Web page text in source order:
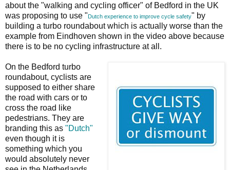
about the "walking and cycling officer" of Bedford in the UK
was proposing to use "Dutch experience to improve cycle safety" by
building a turbo roundabout which is actually worse than the
example from Eindhoven shown in the video above because
there is to be no cycling infrastructure at all.
On the Bedford turbo
roundabout, cyclists are
supposed to either share
the road with cars or to
cross the road like
pedestrians. They are
branding this as "Dutch"
even though it is
something which you
would absolutely never